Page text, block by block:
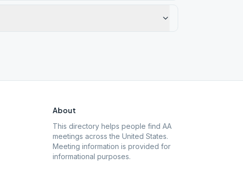
About
This directory helps people find AA
meetings across the United States.
Meeting information is provided for
informational purposes.